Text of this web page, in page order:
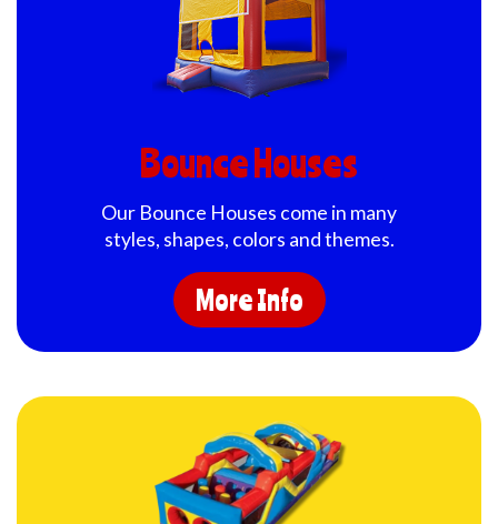
Bounce Houses
Our Bounce Houses come in many
styles, shapes, colors and themes.
More Info